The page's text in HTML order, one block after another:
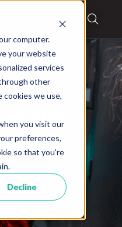
computer.
your website
services
other
cookies we use,
you visit our
preferences,
so that you're
Decline